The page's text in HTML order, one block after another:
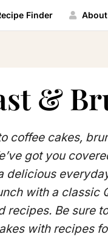
Finder
&
coffee cakes,
got you
delicious
with a classic
recipes. Be sure
with recipes